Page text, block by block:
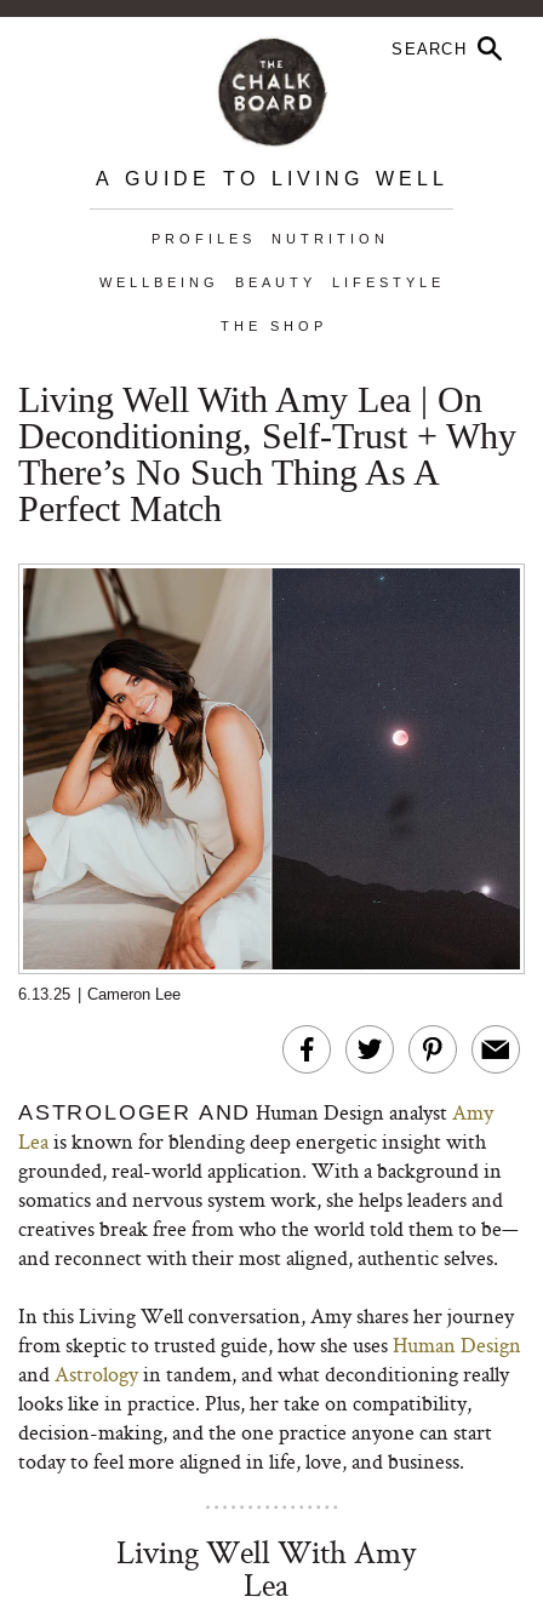
A GUIDE TO LIVING WELL
PROFILES NUTRITION
WELLBEING BEAUTY LIFESTYLE
THE SHOP
Living Well With Amy Lea | On
Deconditioning, Self-Trust + Why
There’s No Such Thing As A
Perfect Match
6.13.25 Cameron Lee
ASTROLOGER AND Human Design analystAmy
Leais known for blending deep energetic insight with
grounded, real-world application. With a background in
somatics and nervous system work, she helps leaders and
creatives break free from who the world told them to be—
and reconnect with their most aligned, authentic selves.
In this Living Well conversation, Amy shares her journey
from skeptic to trusted guide, how she usesHuman Design
andAstrologyin tandem, and what deconditioning really
looks like in practice. Plus, her take on compatibility,
decision-making, and the one practice anyone can start
today to feel more aligned in life, love, and business.
Living Well With Amy
Lea